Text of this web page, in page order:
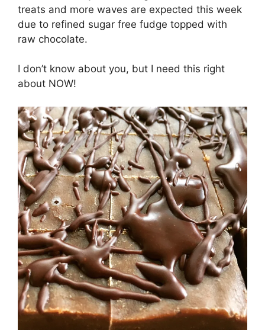
treats and more waves are expected this week
due to refined sugar free fudge topped with
raw chocolate.
I don’t know about you, but I need this right
about NOW!